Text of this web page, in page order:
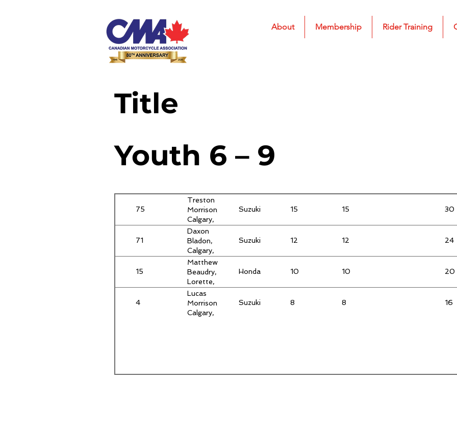
About Membership Rider Training
Title
Youth 6 – 9
75
Treston
Morrison,
Calgary,
AB
Suzuki 15 15 30
71
Daxon
Bladon,
Calgary,
AB
Suzuki 12 12 24
15
Matthew
Beaudry,
Lorette,
MB
Honda 10 10 20
4
Lucas
Morrison,
Calgary,
Suzuki 8 8 16